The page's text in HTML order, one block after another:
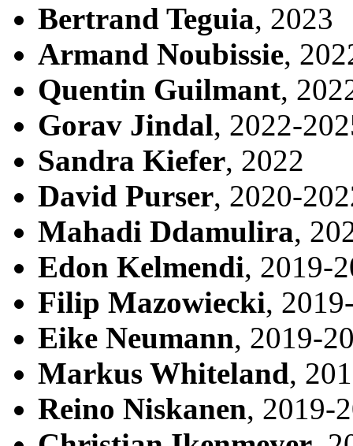
Bertrand Teguia, 2023
Armand Noubissie,
Quentin Guilmant,
Gorav Jindal, 2022-
Sandra Kiefer, 2022
David Purser, 2020-
Mahadi Ddamulira,
Edon Kelmendi, 2019-
Filip Mazowiecki,
Eike Neumann, 2019-
Markus Whiteland,
Reino Niskanen, 2019-